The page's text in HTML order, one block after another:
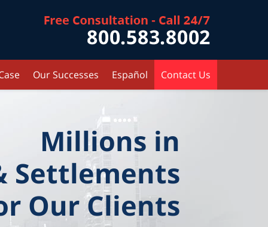
Our Successes Español Contact Us
Millions in
Settlements
Our Clients